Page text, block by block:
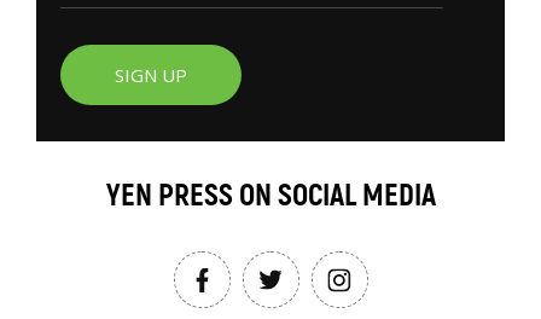
SIGN UP
YEN PRESS ON SOCIAL MEDIA